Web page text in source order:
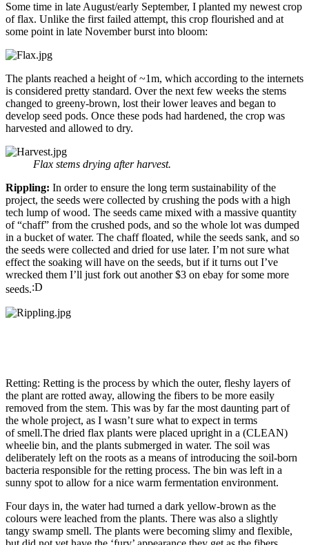
Some time in late August/early September, I planted my newest crop
of flax. Unlike the first failed attempt, this crop flourished and at
some point in late November burst into bloom:
The plants reached a height of ~1m, which according to the internets
is considered pretty standard. Over the next few weeks the stems
changed to greeny-brown, lost their lower leaves and began to
develop seed pods. Once these pods had hardened, the crop was
harvested and allowed to dry.
Flax stems drying after harvest.
Rippling: In order to ensure the long term sustainability of the
project, the seeds were collected by crushing the pods with a high
tech lump of wood. The seeds came mixed with a massive quantity
of “chaff” from the crushed pods, and so the whole lot was dumped
in a bucket of water. The chaff floated, while the seeds sank, and so
the seeds were collected and dried for use later. I’m not sure what
effect the soaking will have on the seeds, but if it turns out I’ve
wrecked them I’ll just fork out another $3 on ebay for some more
seeds.
Retting: Retting is the process by which the outer, fleshy layers of
the plant are rotted away, allowing the fibers to be more easily
removed from the stem. This was by far the most daunting part of
the whole project, as I wasn’t sure what to expect in terms
of smell.The dried flax plants were placed upright in a (CLEAN)
wheelie bin, and the plants submerged in water. The soil was
deliberately left on the roots as a means of introducing the soil-born
bacteria responsible for the retting process. The bin was left in a
sunny spot to allow for a nice warm fermentation environment.
Four days in, the water had turned a dark yellow-brown as the
colours were leached from the plants. There was also a slightly
tangy swamp smell. The plants were becoming slimy and flexible,